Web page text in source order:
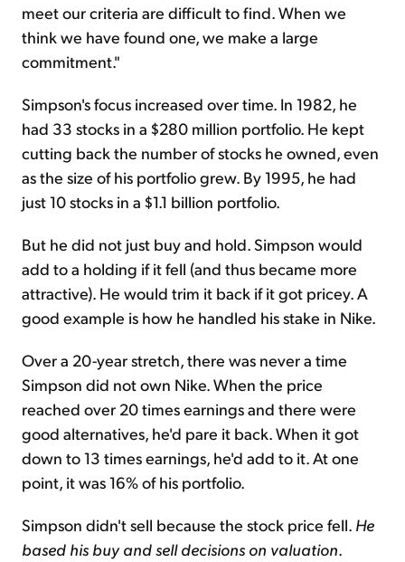
meet our criteria are difficult to find. When we
think we have found one, we make a large
commitment."
Simpson's focus increased over time. In 1982, he
had 33 stocks in a $280 million portfolio. He kept
cutting back the number of stocks he owned, even
as the size of his portfolio grew. By 1995, he had
just 10 stocks in a $1.1 billion portfolio.
But he did not just buy and hold. Simpson would
add to a holding if it fell (and thus became more
attractive). He would trim it back if it got pricey. A
good example is how he handled his stake in Nike.
Over a 20-year stretch, there was never a time
Simpson did not own Nike. When the price
reached over 20 times earnings and there were
good alternatives, he'd pare it back. When it got
down to 13 times earnings, he'd add to it. At one
point, it was 16% of his portfolio.
Simpson didn't sell because the stock price fell. He
based his buy and sell decisions on valuation.